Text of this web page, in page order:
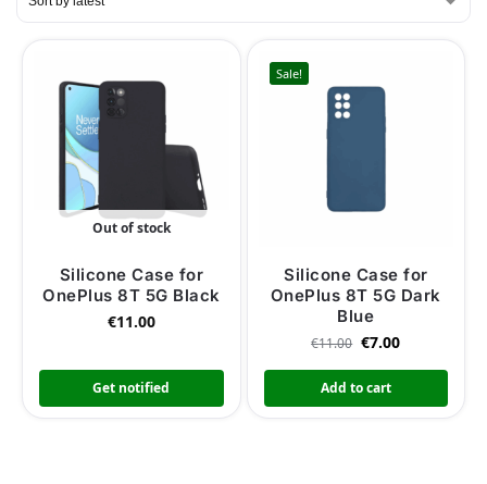
Out of stock
Silicone Case for
OnePlus 8T 5G Black
€11.00
Get notified
Sale!
Silicone Case for
OnePlus 8T 5G Dark
Blue
€11.00 €7.00
Add to cart